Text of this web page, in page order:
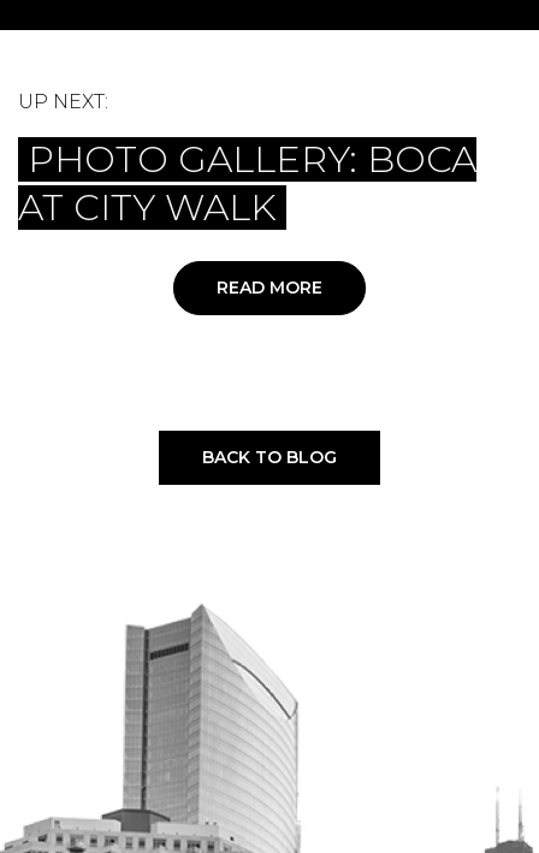
UP NEXT:
PHOTO GALLERY: BOCA
AT CITY WALK
READ MORE
BACK TO BLOG